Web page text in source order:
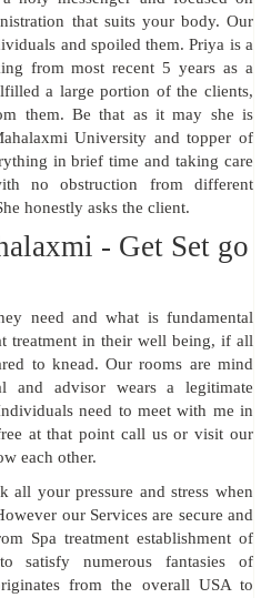
that suits your body. Our
and spoiled them. Priya is a
from most recent 5 years as a
a large portion of the clients,
them. Be that as it may she is
University and topper of
in brief time and taking care
no obstruction from different
honestly asks the client.
- Get Set go
need and what is fundamental
treatment in their well being, if all
to knead. Our rooms are mind
and advisor wears a legitimate
need to meet with me in
at that point call us or visit our
each other.
all your pressure and stress when
our Services are secure and
Spa treatment establishment of
satisfy numerous fantasies of
from the overall USA to